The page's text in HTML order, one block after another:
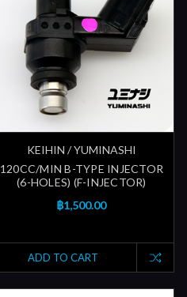
KEIHIN / YUMINASHI
120CC/MIN B-TYPE INJECTOR
(6-HOLES) (F-INJECTOR)
฿1,500.00
ADD TO CART